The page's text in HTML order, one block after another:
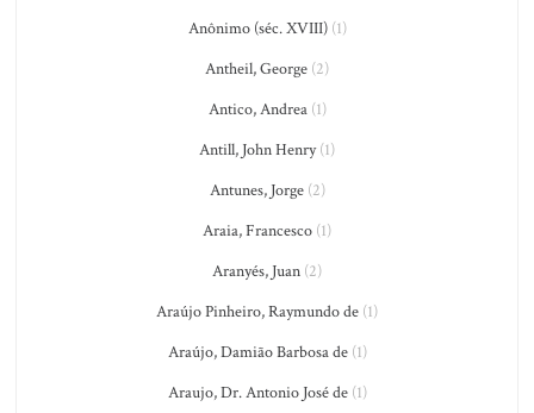
Anônimo (séc. XVIII)(1)
Antheil, George (2)
Antico, Andrea(1)
Antill, John Henry(1)
Antunes, Jorge(2)
Araia, Francesco (1)
Aranyés, Juan (2)
Araújo Pinheiro, Raymundo de (1)
Araújo, Damião Barbosa de(1)
Araujo, Dr. Antonio José de(1)